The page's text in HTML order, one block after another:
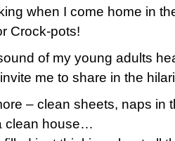
when I come home in
Crock-pots!
of my young adults
me to share in the
– clean sheets, naps in
clean house…